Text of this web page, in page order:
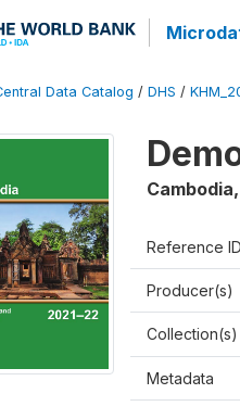
Data Catalog / DHS /
Cambodia,
Reference ID
Producer(s)
Collection(s)
Metadata